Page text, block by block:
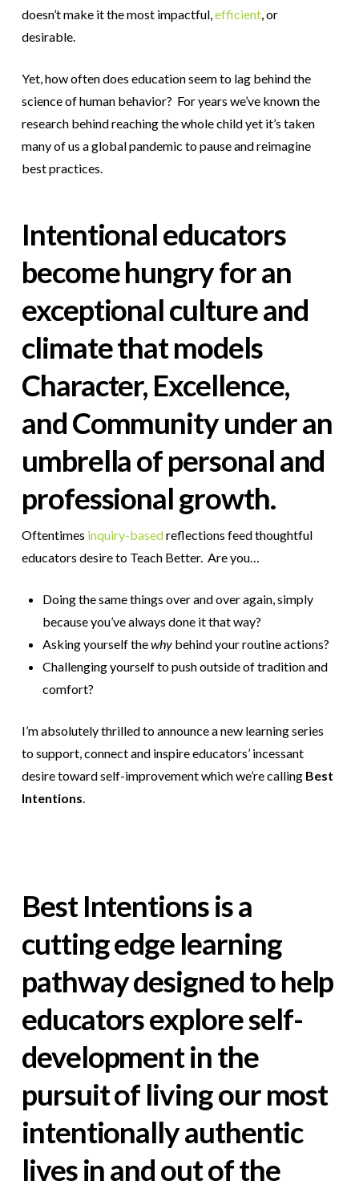
doesn’t make it the most impactful, efficient, or
desirable.
Yet, how often does education seem to lag behind the
science of human behavior? For years we’ve known the
research behind reaching the whole child yet it’s taken
many of us a global pandemic to pause and reimagine
best practices.
Intentional educators
become hungry for an
exceptional culture and
climate that models
Character, Excellence,
and Communityunder an
umbrella of personal and
professionalgrowth.
Oftentimes inquiry-basedreflections feed thoughtful
educators desire to Teach Better. Are you…
Doing the same things over and over again, simply
because you’ve always done it that way?
Asking yourself thewhy behind your routine actions?
Challenging yourself to push outside of tradition and
comfort?
I’m absolutely thrilled to announce a new learning series
to support, connect and inspire educators’ incessant
desire toward self-improvement which we’re calling Best
Intentions
Best Intentions is a
cutting edge learning
pathway designed to help
educators explore self-
development in the
pursuit of living our most
intentionally authentic
lives in and out of the